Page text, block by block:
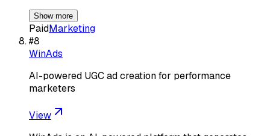
Show more
PaidMarketing
#8
WinAds
AI-powered UGC ad creation for performance
marketers
View